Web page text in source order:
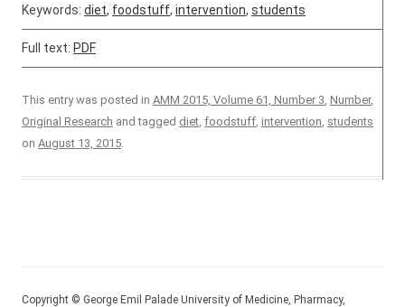
Keywords: diet, foodstuff, intervention, students
Full text: PDF
This entry was posted in AMM 2015, Volume 61, Number 3, Number,
Original Research and tagged diet, foodstuff, intervention, students
on August 13, 2015.
Copyright © George Emil Palade University of Medicine, Pharmacy,